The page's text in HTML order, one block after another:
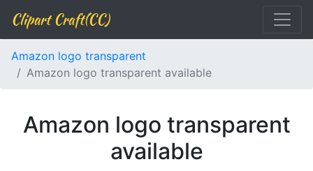
Clipart Craft(CC)
Amazon logo transparent
Amazon logo transparent available
Amazon logo transparent
available